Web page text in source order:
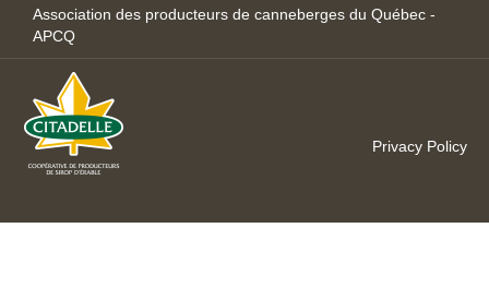
Association des producteurs de canneberges du Québec -
APCQ
Privacy Policy